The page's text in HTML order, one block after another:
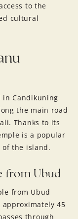
to the
cultural
in Candikuning
the main road
Thanks to its
is a popular
the island.
from Ubud
from Ubud
45
through